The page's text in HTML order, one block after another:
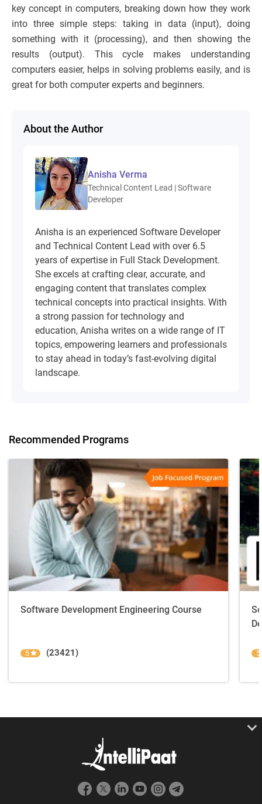
key concept in computers, breaking down how they work
into three simple steps: taking in data (input), doing
something with it (processing), and then showing the
results (output). This cycle makes understanding
computers easier, helps in solving problems easily, and is
great for both computer experts and beginners.
About the Author
Anisha Verma
Technical Content Lead | Software
Developer
Anisha is an experienced Software Developer
and Technical Content Lead with over 6.5
years of expertise in Full Stack Development.
She excels at crafting clear, accurate, and
engaging content that translates complex
technical concepts into practical insights. With
a strong passion for technology and
education, Anisha writes on a wide range of IT
topics, empowering learners and professionals
to stay ahead in today’s fast-evolving digital
landscape.
Recommended Programs
Software Development Engineering Course
5 (23421) 5